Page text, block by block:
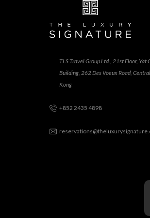
TLS Travel Group Ltd., 21st Floor, Yat
Building, 262 Des Voeux Road,
Kong
+852 2435 4898